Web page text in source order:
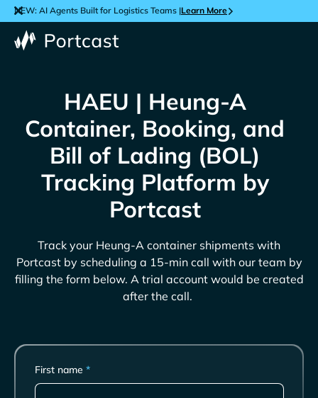
NEW: AI Agents Built for Logistics Teams |Learn More
HAEU | Heung-A
Container, Booking, and
Bill of Lading (BOL)
Tracking Platform by
Portcast
Track your Heung-A container shipments with
Portcast by scheduling a 15-min call with our team by
filling the form below. A trial account would be created
after the call.
First name*